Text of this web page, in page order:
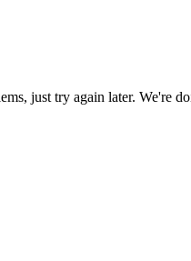
just try again later. We're